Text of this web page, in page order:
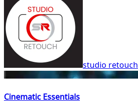
studio retouch
Cinematic Essentials